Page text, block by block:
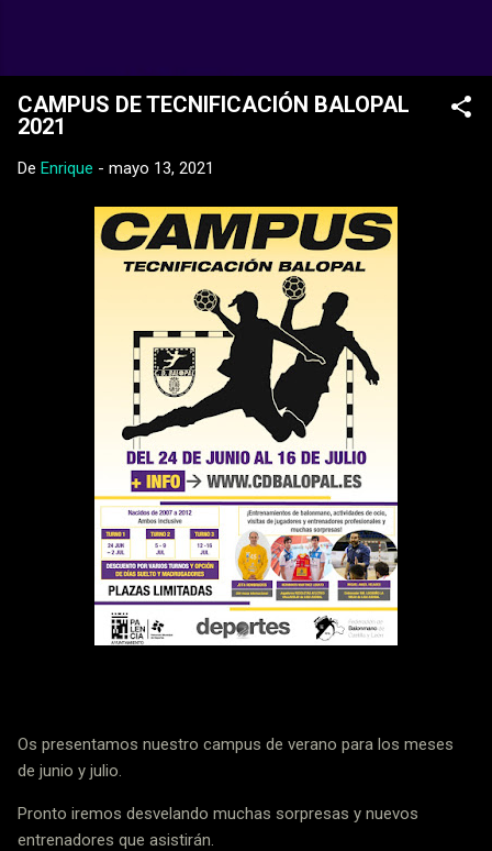
CAMPUS DE TECNIFICACIÓN BALOPAL
2021
De Enrique - mayo 13, 2021
Os presentamos nuestro campus de verano para los meses
de junio y julio.
Pronto iremos desvelando muchas sorpresas y nuevos
entrenadores que asistirán.